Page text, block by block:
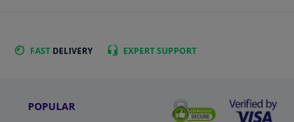
FAST DELIVERY EXPERTSUPPORT
POPULAR